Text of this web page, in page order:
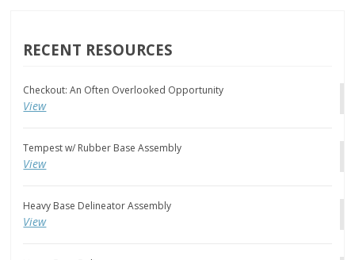
RECENT RESOURCES
Checkout: An Often Overlooked Opportunity
View
Tempest w/ Rubber Base Assembly
View
Heavy Base Delineator Assembly
View